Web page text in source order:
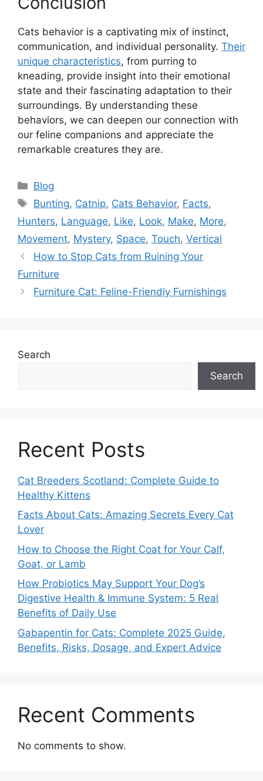
Cats behavior is a captivating mix of instinct,
communication, and individual personality. Their
unique characteristics, from purring to
kneading, provide insight into their emotional
state and their fascinating adaptation to their
surroundings. By understanding these
behaviors, we can deepen our connection with
our feline companions and appreciate the
remarkable creatures they are.
Categories
Blog
Tags
Bunting, Catnip, Cats Behavior, Facts,
Hunters, Language, Like, Look, Make, More,
Movement, Mystery, Space, Touch, Vertical
How to Stop Cats from Ruining Your
Furniture
Furniture Cat: Feline-Friendly Furnishings
Search
Search
Recent Posts
Cat Breeders Scotland: Complete Guide to
Healthy Kittens
Facts About Cats: Amazing Secrets Every Cat
Lover
How to Choose the Right Coat for Your Calf,
Goat, or Lamb
How Probiotics May Support Your Dog’s
Digestive Health & Immune System: 5 Real
Benefits of Daily Use
Gabapentin for Cats: Complete 2025 Guide,
Benefits, Risks, Dosage, and Expert Advice
Recent Comments
No comments to show.